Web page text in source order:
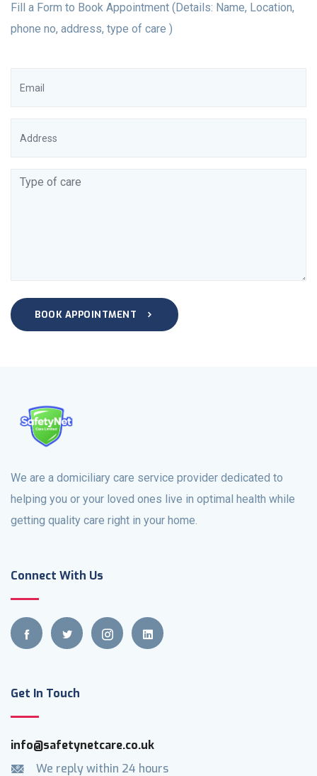
Fill a Form to Book Appointment (Details: Name, Location,
phone no, address, type of care )
BOOK APPOINTMENT
We are a domiciliary care service provider dedicated to
helping you or your loved ones live in optimal health while
getting quality care right in your home.
Connect With Us
Get In Touch
info@safetynetcare.co.uk
We reply within 24 hours